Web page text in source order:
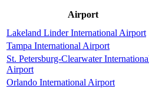
Airport
Lakeland Linder International Airport
Tampa International Airport
St. Petersburg-Clearwater
Airport
Orlando International Airport